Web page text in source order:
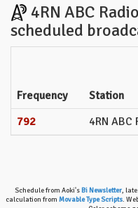
4RN ABC
scheduled
Frequency Station
792
4RN ABC
Schedule from Aoki's Bi Newsletter,
calculation from Movable Type Scripts.